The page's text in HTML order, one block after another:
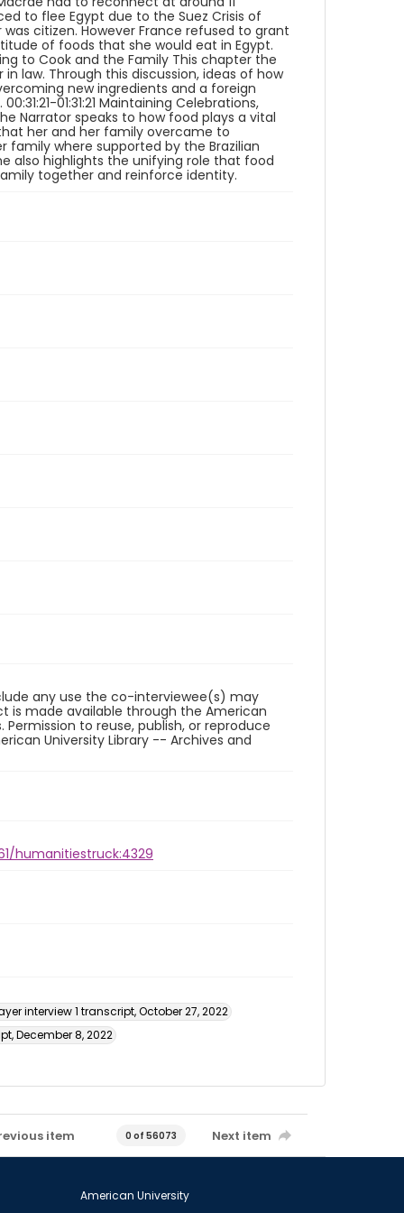
oral histories
Language
English
Identifier - Local
Immigrants_Food_2022_Mayer_Daisy_intervie
w_1_video
to flee Egypt due to the Suez Crisis of
citizen. However France refused to grant
of foods that she would eat in Egypt.
to Cook and the Family This chapter the
law. Through this discussion, ideas of how
new ingredients and a foreign
01:31:21 Maintaining Celebrations,
Narrator speaks to how food plays a vital
her and her family overcame to
where supported by the Brazilian
also highlights the unifying role that food
together and reinforce identity.
any use the co-interviewee(s) may
is made available through the American
to reuse, publish, or reproduce
University Library -- Archives and
humanitiestruck:4329
interview 1 transcript, October 27, 2022
December 8, 2022
item 0 of 56073 Next item
American University